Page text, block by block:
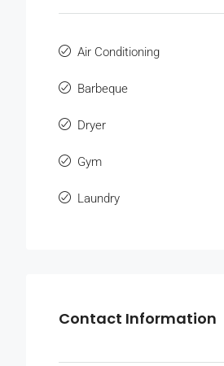
Air Conditioning
Barbeque
Dryer
Gym
Laundry
Contact Information